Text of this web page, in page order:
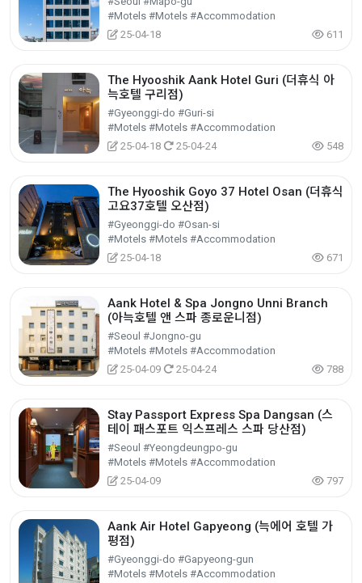
#Motels #Motels #Accommodation
25-04-18
611
The Hyooshik Aank Hotel Guri (더휴식 아
늑호텔 구리점)
#Gyeonggi-do #Guri-si
#Motels #Motels #Accommodation
25-04-18
25-04-24 548
The Hyooshik Goyo 37 Hotel Osan (더휴식
고요37호텔 오산점)
#Gyeonggi-do #Osan-si
#Motels #Motels #Accommodation
25-04-18
671
Aank Hotel & Spa Jongno Unni Branch
(아늑호텔 앤 스파 종로운니점)
#Seoul #Jongno-gu
#Motels #Motels #Accommodation
25-04-09
25-04-24 788
Stay Passport Express Spa Dangsan (스
테이 패스포트 익스프레스 스파 당산점)
#Seoul #Yeongdeungpo-gu
#Motels #Motels #Accommodation
25-04-09
797
Aank Air Hotel Gapyeong (늑에어 호텔 가
평점)
#Gyeonggi-do #Gapyeong-gun
#Motels #Motels #Accommodation